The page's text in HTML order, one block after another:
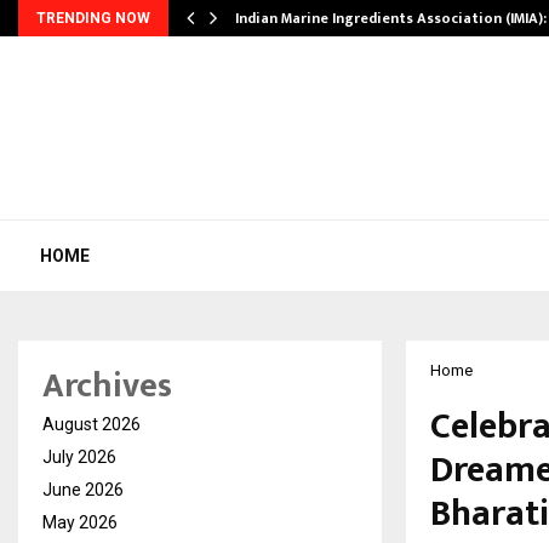
TRENDING NOW Indian Marine Ingredients Association (IMIA):
HOME
Home
Archives
August 2026
July 2026
June 2026
May 2026